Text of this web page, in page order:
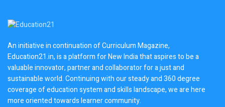
An initiative in continuation of Curriculum Magazine,
Education21.in, is a platform for New India that aspires to be a
valuable innovator, partner and collaborator for a just and
sustainable world. Continuing with our steady and 360 degree
coverage of education system and skills landscape, we are here
more oriented towards learner community.